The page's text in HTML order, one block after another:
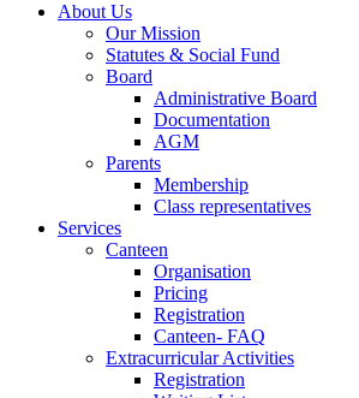
About Us
Our Mission
Statutes & Social Fund
Board
Administrative Board
Documentation
AGM
Parents
Membership
Class representatives
Services
Canteen
Organisation
Pricing
Registration
Canteen- FAQ
Extracurricular Activities
Registration